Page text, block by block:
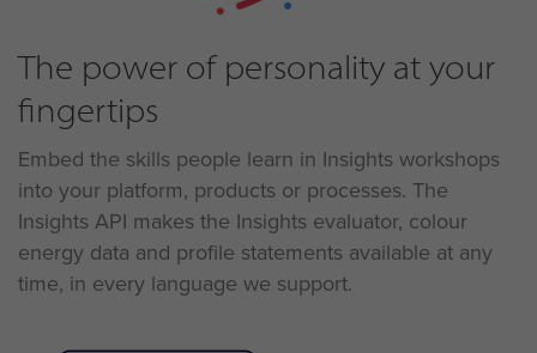
The power of personality at your
fingertips
Embed the skills people learn in Insights workshops
into your platform, products or processes. The
Insights API makes the Insights evaluator, colour
energy data and profile statements available at any
time, in every language we support.